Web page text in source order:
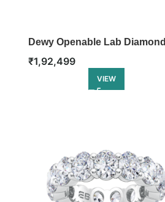
Dewy Openable Lab Diamond
Bangle
₹1,92,499
VIEW